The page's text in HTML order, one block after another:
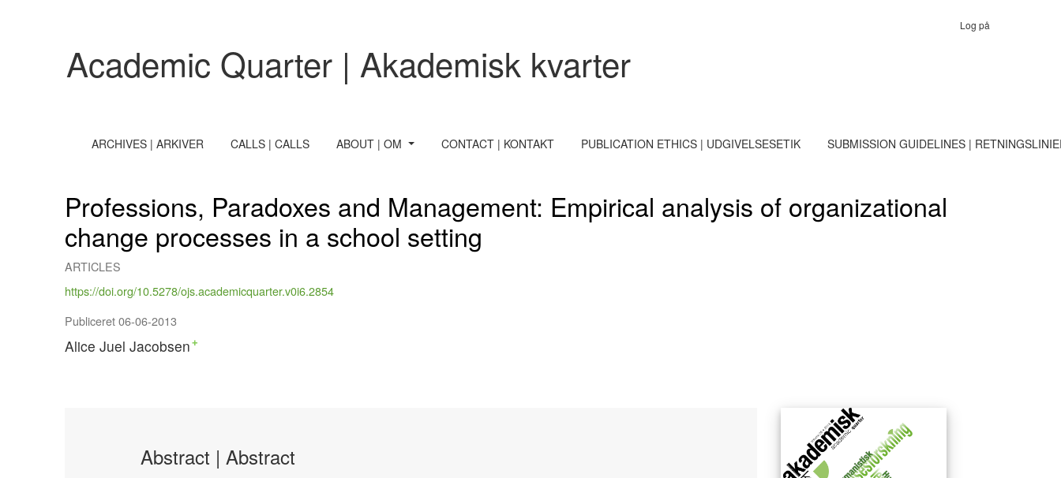
Academic Quarter | Akademisk kvarter
ARCHIVES | ARKIVER CALLS | CALLS ABOUT | OM CONTACT | KONTAKT PUBLICATION ETHICS | UDGIVELSESETIK SUBMISSION GUIDELINES |
Log på
Professions, Paradoxes and Management: Empirical analysis of organizational
change processes in a school setting
ARTICLES
https://doi.org/10.5278/ojs.academicquarter.v0i6.2854
Publiceret 06-06-2013
Alice Juel Jacobsen +
Abstract | Abstract